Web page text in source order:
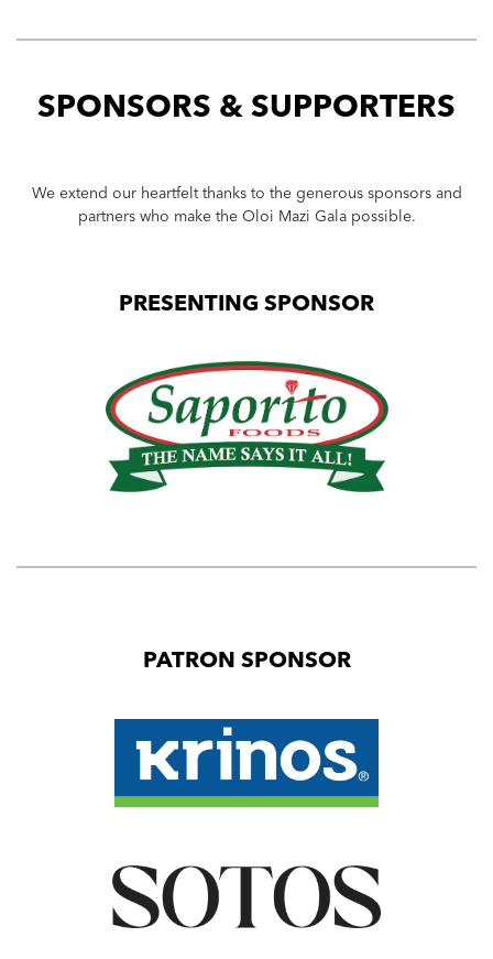
SPONSORS & SUPPORTERS
We extend our heartfelt thanks to the generous sponsors and
partners who make the Oloi Mazi Gala possible.
PRESENTING SPONSOR
PATRON SPONSOR